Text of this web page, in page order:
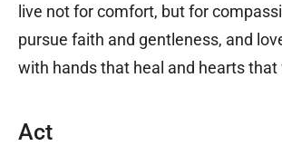
live not for comfort, but for
pursue faith and gentleness, and
with hands that heal and hearts
Act